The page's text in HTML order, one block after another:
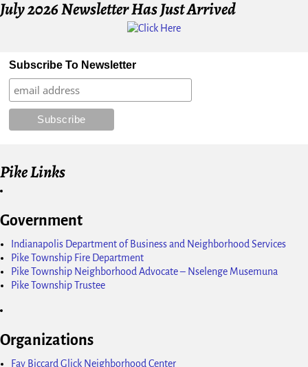
July 2026 Newsletter Has Just Arrived
Subscribe To Newsletter
Pike Links
Government
Indianapolis Department of Business and Neighborhood Services
Pike Township Fire Department
Pike Township Neighborhood Advocate – Nselenge Musemuna
Pike Township Trustee
Organizations
Fay Biccard Glick Neighborhood Center